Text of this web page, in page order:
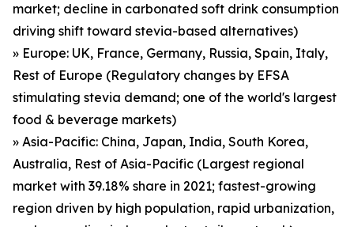
market; decline in carbonated soft drink consumption
driving shift toward stevia-based alternatives)
» Europe: UK, France, Germany, Russia, Spain, Italy,
Rest of Europe (Regulatory changes by EFSA
stimulating stevia demand; one of the world's largest
food & beverage markets)
» Asia-Pacific: China, Japan, India, South Korea,
Australia, Rest of Asia-Pacific (Largest regional
market with 39.18% share in 2021; fastest-growing
region driven by high population, rapid urbanization,